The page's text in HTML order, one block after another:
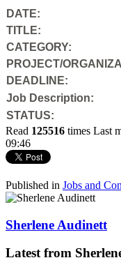
DATE:
TITLE:
CATEGORY:
PROJECT/
DEADLINE:
Job Description:
STATUS:
Read 125516 times Last
09:46
Published in Jobs and
Sherlene Audinett
Latest from